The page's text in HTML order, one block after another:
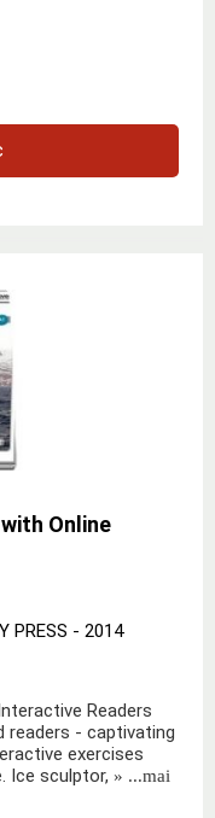
Online
PRESS - 2014
Readers
readers - captivating
exercises
Ice sculptor, » ...mai